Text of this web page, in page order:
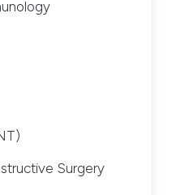
Surgery